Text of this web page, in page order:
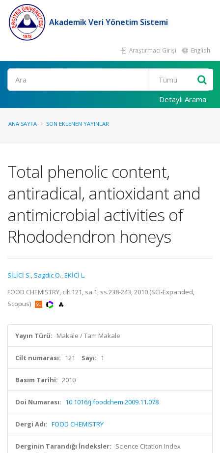
Akademik Veri Yönetim Sistemi
Araştırmacı Girişi English
Ara
Detaylı Arama
ANA SAYFA SON EKLENEN YAYINLAR
Total phenolic content,
antiradical, antioxidant and
antimicrobial activities of
Rhododendron honeys
SİLİCİ S., Sagdic O.,EKİCİ L.
FOOD CHEMISTRY, cilt.121, sa.1, ss.238-243, 2010 (SCI-Expanded,
Scopus)
Yayın Türü: Makale / Tam Makale
Cilt numarası: 121 Sayı: 1
Basım Tarihi: 2010
Doi Numarası: 10.1016/j.foodchem.2009.11.078
Dergi Adı: FOOD CHEMISTRY
Derginin Tarandığı İndeksler: Science Citation Index